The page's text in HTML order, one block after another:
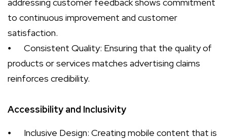
to continuous improvement and customer
satisfaction.
⦁
Consistent Quality: Ensuring that the quality of
products or services matches advertising claims
reinforces credibility.
Accessibility and Inclusivity
⦁
Inclusive Design: Creating mobile content that is